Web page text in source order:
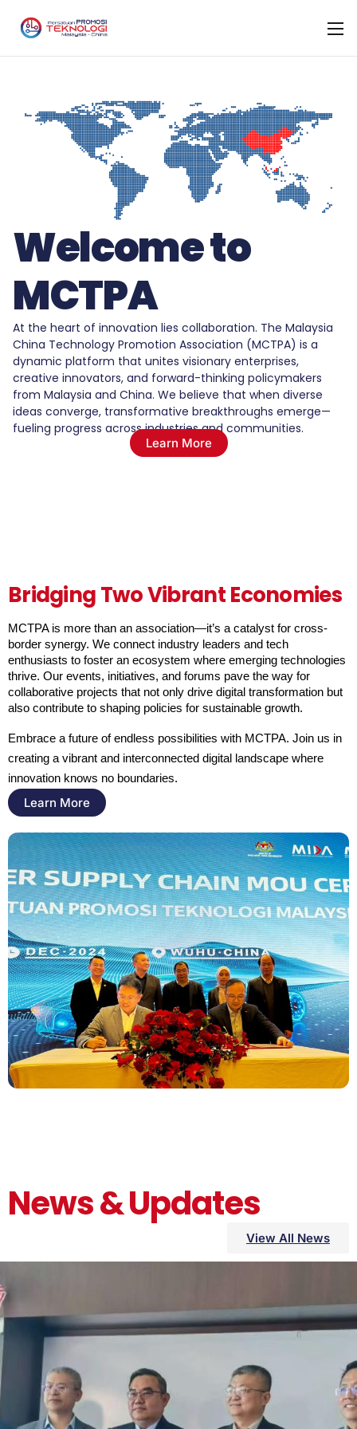
Welcome to
MCTPA
At the heart of innovation lies collaboration. The Malaysia
China Technology Promotion Association (MCTPA) is a
dynamic platform that unites visionary enterprises,
creative innovators, and forward-thinking policymakers
from Malaysia and China. We believe that when diverse
ideas converge, transformative breakthroughs emerge—
fueling progress across industries and communities.
Learn More
Bridging Two Vibrant Economies
MCTPA is more than an association—it’s a catalyst for cross-
border synergy. We connect industry leaders and tech
enthusiasts to foster an ecosystem where emerging technologies
thrive. Our events, initiatives, and forums pave the way for
collaborative projects that not only drive digital transformation but
also contribute to shaping policies for sustainable growth.
Embrace a future of endless possibilities with MCTPA. Join us in
creating a vibrant and interconnected digital landscape where
innovation knows no boundaries.
Learn More
News & Updates
View All News